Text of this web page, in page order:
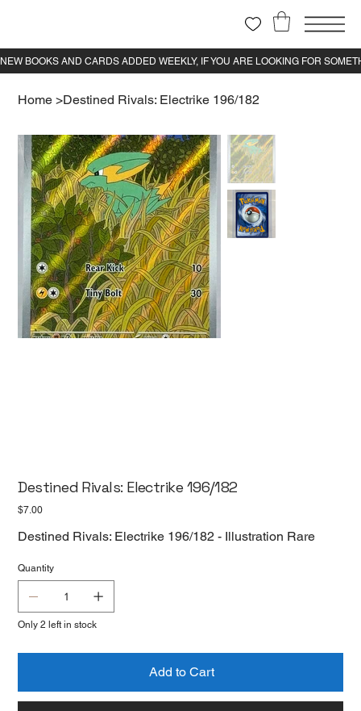
Home >Destined Rivals: Electrike 196/182
Destined Rivals: Electrike 196/182
Price
$7.00
Destined Rivals: Electrike 196/182 - Illustration Rare
Quantity
Only 2 left in stock
Add to Cart